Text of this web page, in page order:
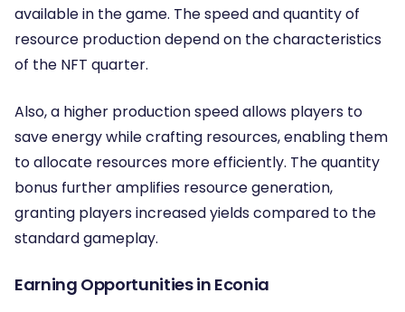
available in the game. The speed and quantity of
resource production depend on the characteristics
of the NFT quarter.
Also, a higher production speed allows players to
save energy while crafting resources, enabling them
to allocate resources more efficiently. The quantity
bonus further amplifies resource generation,
granting players increased yields compared to the
standard gameplay.
Earning Opportunities in Econia